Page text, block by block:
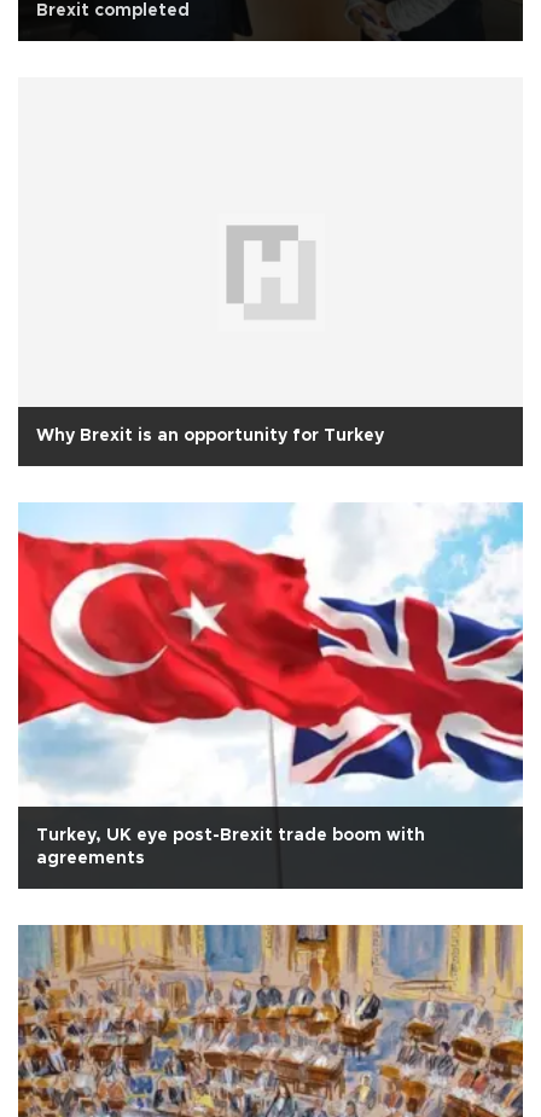
Brexit completed
Why Brexit is an opportunity for Turkey
Turkey, UK eye post-Brexit trade boom with
agreements